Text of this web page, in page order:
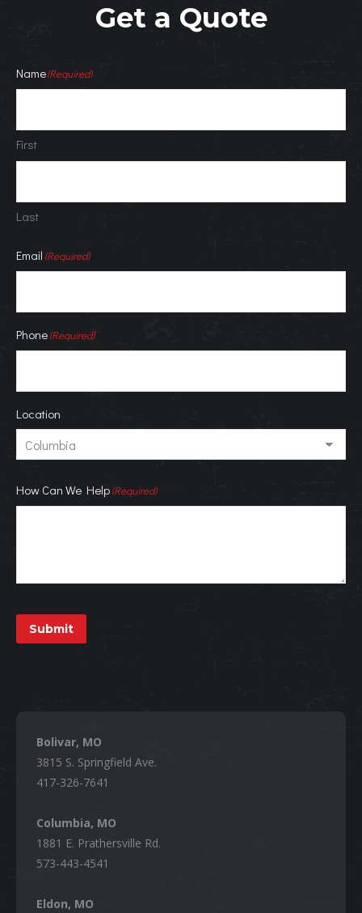
Get a Quote
Name(Required)
First
Last
Email (Required)
Phone(Required)
Location
How Can We Help(Required)
Submit
Bolivar, MO
3815 S. Springfield Ave.
417-326-7641
Columbia, MO
1881 E. Prathersville Rd.
573-443-4541
Eldon, MO